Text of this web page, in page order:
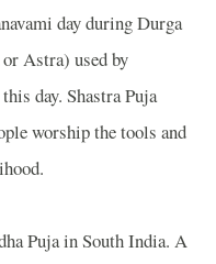
day during Durga
Astra) used by
day. Shastra Puja
worship the tools and
Puja inSouth India. A